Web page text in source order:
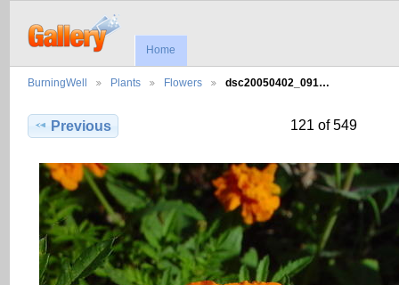
Home
BurningWell Plants Flowers dsc20050402_091…
Previous 121 of 549